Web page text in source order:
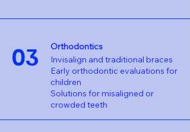
03
Orthodontics
Invisalign and traditional braces
Early orthodontic evaluations for
children
Solutions for misaligned or
crowded teeth